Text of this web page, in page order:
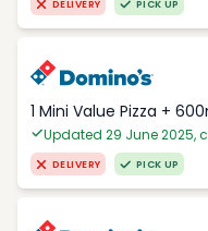
DELIVERY PICK UP
1 Mini Value Pizza +
Updated 29 June 2025,
DELIVERY PICK UP